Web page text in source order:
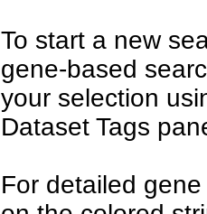
To start a new
gene-based
your selection
Dataset Tags
For detailed